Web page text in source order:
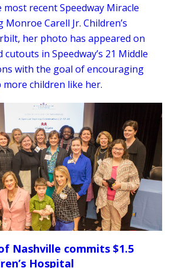
most recent Speedway Miracle
Carell Jr. Children’s
her photo has appeared on
in Speedway’s 21 Middle
with the goal of encouraging
children like her.
Nashville commits $1.5
Hospital